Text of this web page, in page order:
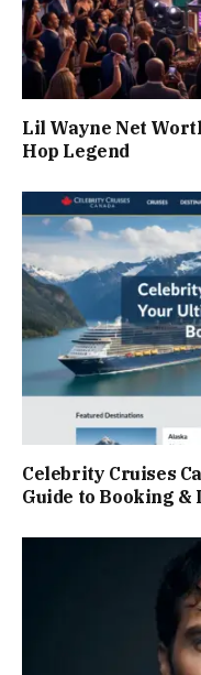
Lil Wayne Net
Hop Legend
Celebrity Cruises
Guide to Booking &